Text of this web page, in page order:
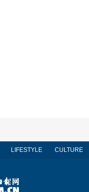
LIFESTYLE CULTURE